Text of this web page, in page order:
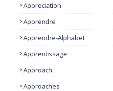
Appreciation
Apprendre
Apprendre-Alphabet
Apprentissage
Approach
Approaches